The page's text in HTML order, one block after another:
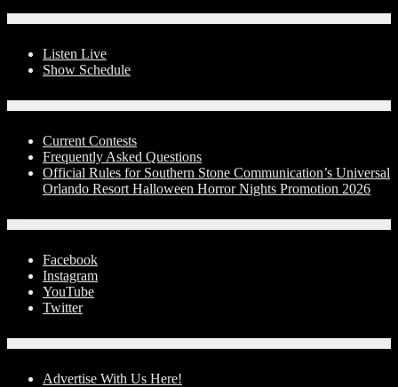
Listen Live
Show Schedule
Current Contests
Frequently Asked Questions
Official Rules for Southern Stone Communication’s Universal
Orlando Resort Halloween Horror Nights Promotion 2026
Facebook
Instagram
YouTube
Twitter
Advertise With Us Here!